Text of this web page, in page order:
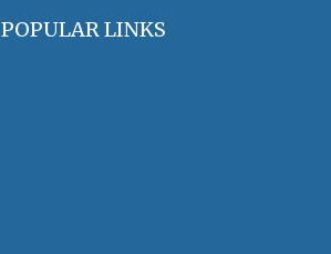
POPULAR LINKS